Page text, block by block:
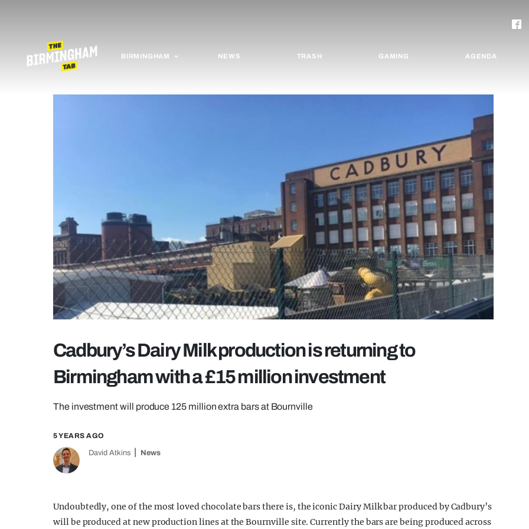
BIRMINGHAM NEWS TRASH GAMING AGENDA
Cadbury’s Dairy Milk production is returning to
Birmingham with a £15 million investment
The investment will produce 125 million extra bars at Bournville
5 YEARS AGO
David Atkins News
Undoubtedly, one of the most loved chocolate bars there is, the iconic Dairy Milk bar produced by Cadbury’s
will be produced at new production lines at the Bournville site. Currently the bars are being produced across